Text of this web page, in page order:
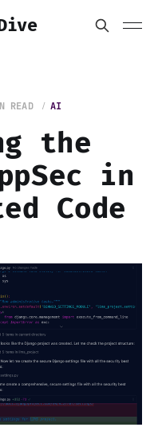
READ AI
the
in
Code